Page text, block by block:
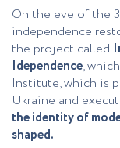
On the eve of the
independence
the project called
Idependence,
Institute, which is
Ukraine and
the identity of
shaped.